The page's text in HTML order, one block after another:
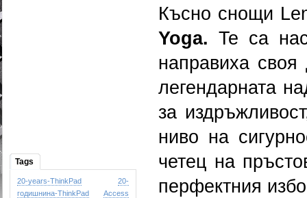
Tags
20-years-ThinkPad
20-
годишнина-ThinkPad
Access
Късно снощи
Yoga. Te са
направиха
легендарната
за
ниво на
четец на
перфектния